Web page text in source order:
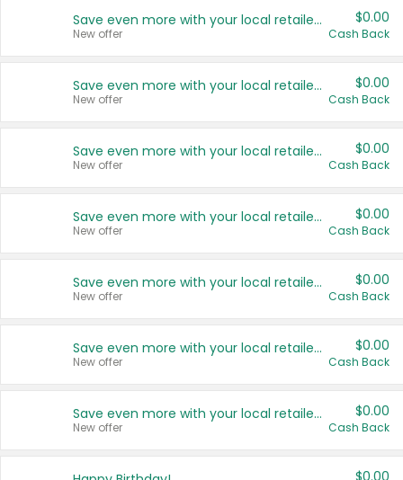
Save even more with your local retailers
New offer
$0.00
Cash Back
Save even more with your local retailers
New offer
$0.00
Cash Back
Save even more with your local retailers
New offer
$0.00
Cash Back
Save even more with your local retailers
New offer
$0.00
Cash Back
Save even more with your local retailers
New offer
$0.00
Cash Back
Save even more with your local retailers
New offer
$0.00
Cash Back
Save even more with your local retailers
New offer
$0.00
Cash Back
$0.00